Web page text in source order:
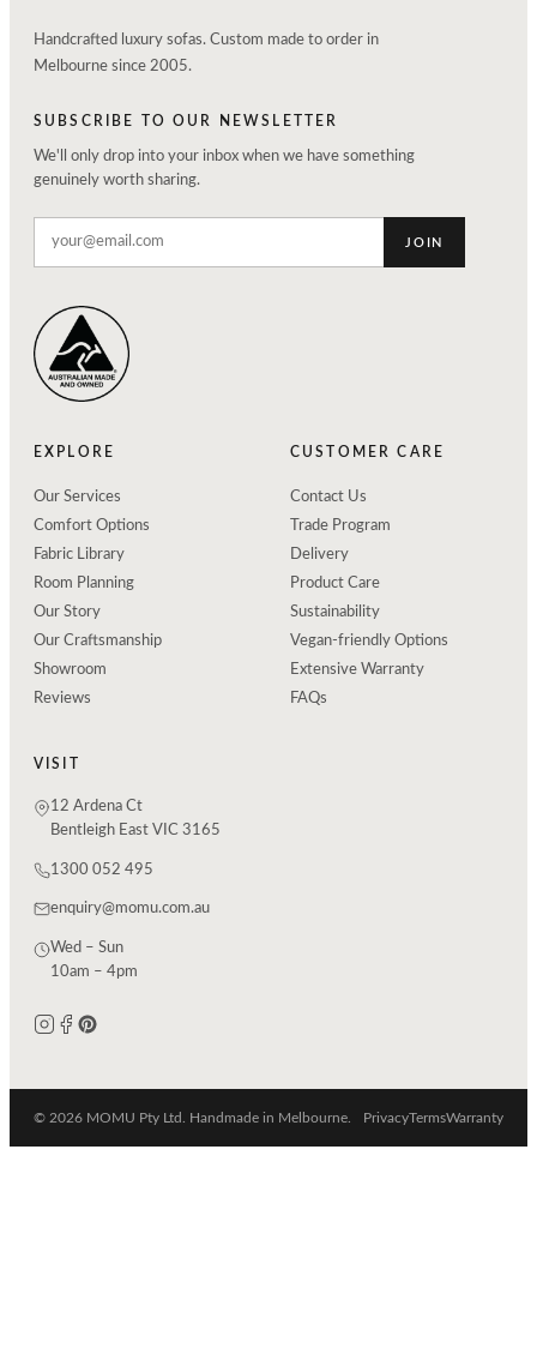
Handcrafted luxury sofas. Custom made to order in
Melbourne since 2005.
SUBSCRIBE TO OUR NEWSLETTER
We'll only drop into your inbox when we have something
genuinely worth sharing.
JOIN
EXPLORE
Our Services
Comfort Options
Fabric Library
Room Planning
Our Story
Our Craftsmanship
Showroom
Reviews
CUSTOMER CARE
Contact Us
Trade Program
Delivery
Product Care
Sustainability
Vegan-friendly Options
Extensive Warranty
FAQs
VISIT
12 Ardena Ct
Bentleigh East VIC 3165
1300 052 495
enquiry@momu.com.au
Wed – Sun
10am – 4pm
© 2026 MOMU Pty Ltd. Handmade in Melbourne. PrivacyTermsWarranty